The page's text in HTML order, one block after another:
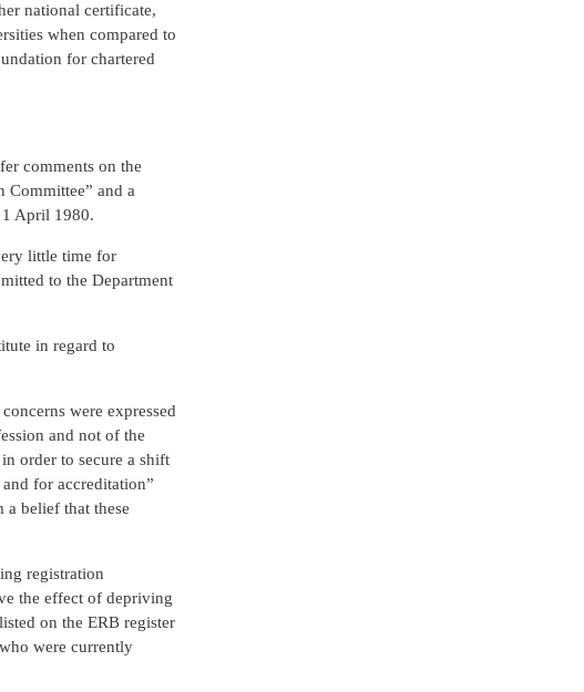
national certificate,
when compared to
for chartered
comments on the
Committee” and a
1 April 1980.
little time for
to the Department
in regard to
were expressed
and not of the
order to secure a shift
for accreditation”
belief that these
registration
the effect of depriving
on the ERB register
were currently